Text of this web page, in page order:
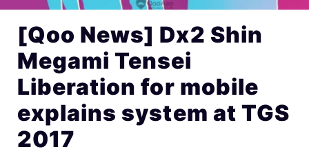
[Qoo News] Dx2 Shin
Megami Tensei
Liberation for mobile
explains system at TGS
2017